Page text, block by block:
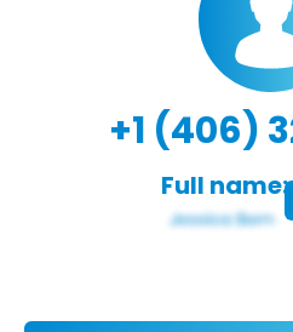
+1 (406)
Full name: